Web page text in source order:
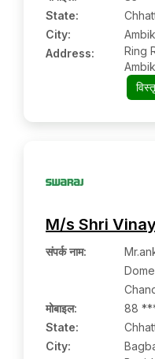
State:
City:
Address:
Ring
M/s Shri
संपर्क नाम:
मोबाइल:
88
State:
City: